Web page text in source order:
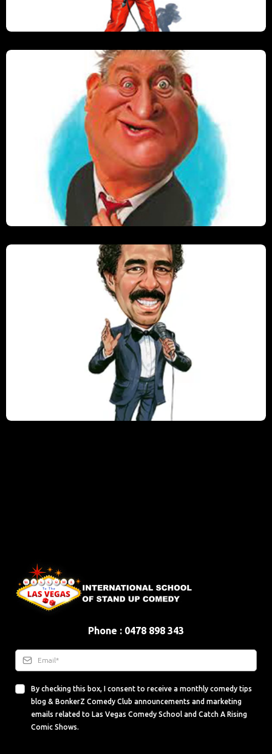
Phone : 0478 898 343
By checking this box, I consent to receive a monthly comedy tips
blog & BonkerZ Comedy Club announcements and marketing
emails related to Las Vegas Comedy School and Catch A Rising
Comic Shows.